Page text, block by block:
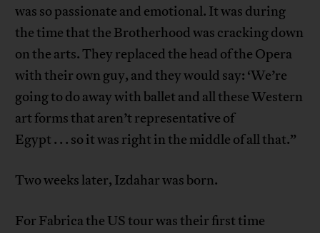
was so passionate and emotional. It was during
the time that the Brotherhood was cracking down
on the arts. They replaced the head of the Opera
with their own guy, and they would say: ‘We’re
going to do away with ballet and all these Western
art forms that aren’t representative of
Egypt . . . so it was right in the middle of all that.”
Two weeks later, Izdahar was born.
For Fabrica the US tour was their first time